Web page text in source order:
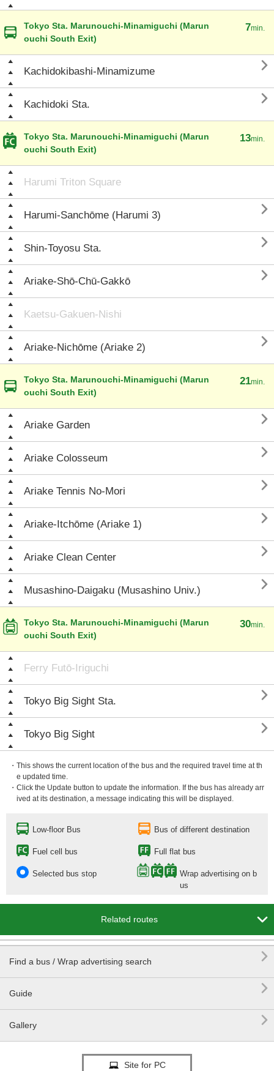
Tokyo Sta. Marunouchi-Minamiguchi (Marun
ouchi South Exit)
7min.
Kachidokibashi-Minamizume 
Kachidoki Sta. 
Tokyo Sta. Marunouchi-Minamiguchi (Marun
ouchi South Exit)
13min.
Harumi Triton Square
Harumi-Sanchōme (Harumi 3) 
Shin-Toyosu Sta. 
Ariake-Shō-Chū-Gakkō 
Kaetsu-Gakuen-Nishi
Ariake-Nichōme (Ariake 2) 
Tokyo Sta. Marunouchi-Minamiguchi (Marun
ouchi South Exit)
21min.
Ariake Garden 
Ariake Colosseum 
Ariake Tennis No-Mori 
Ariake-Itchōme (Ariake 1) 
Ariake Clean Center 
Musashino-Daigaku (Musashino Univ.) 
Tokyo Sta. Marunouchi-Minamiguchi (Marun
ouchi South Exit)
30min.
Ferry Futō-Iriguchi
Tokyo Big Sight Sta. 
Tokyo Big Sight 
・This shows the current location of the bus and the required travel time at th
e updated time.
・Click the Update button to update the information. If the bus has already arr
ived at its destination, a message indicating this will be displayed.
Low-floor Bus Bus of different destination
Fuel cell bus Full flat bus
Selected bus stop
Wrap advertising on b
us
Related routes 
Find a bus / Wrap advertising search 
Guide 
Gallery 
Site for PC